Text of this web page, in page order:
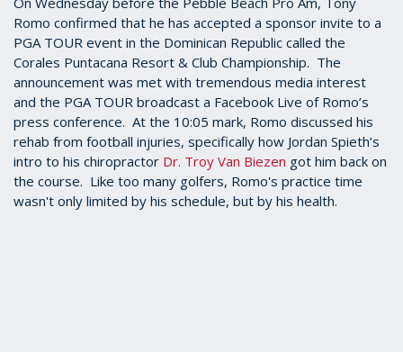
Romo confirmed that he has accepted a sponsor invite to a
PGA TOUR event in the Dominican Republic called the
Corales Puntacana Resort & Club Championship. The
announcement was met with tremendous media interest
and the PGA TOUR broadcast a Facebook Live of Romo’s
press conference. At the 10:05 mark, Romo discussed his
rehab from football injuries, specifically how Jordan Spieth’s
intro to his chiropractor Dr. Troy Van Biezen got him back on
the course. Like too many golfers, Romo's practice time
wasn't only limited by his schedule, but by his health.